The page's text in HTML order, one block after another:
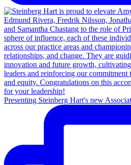
Presenting Steinberg Hart's new